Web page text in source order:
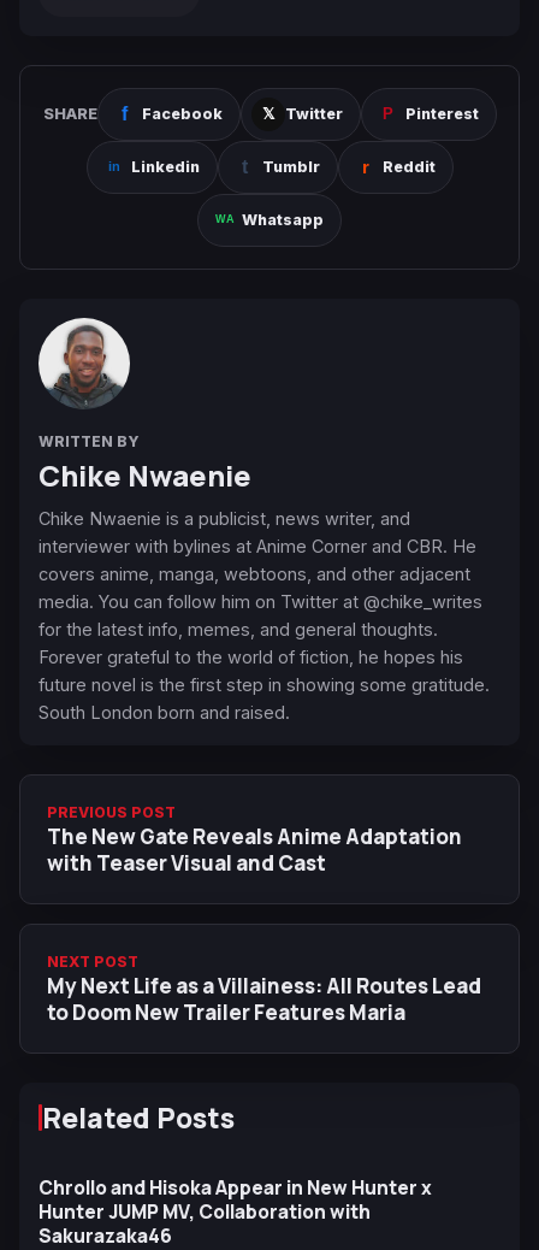
SHARE Facebook Twitter Pinterest
Linkedin Tumblr Reddit
Whatsapp
WRITTEN BY
Chike Nwaenie
Chike Nwaenie is a publicist, news writer, and
interviewer with bylines at Anime Corner and CBR. He
covers anime, manga, webtoons, and other adjacent
media. You can follow him on Twitter at @chike_writes
for the latest info, memes, and general thoughts.
Forever grateful to the world of fiction, he hopes his
future novel is the first step in showing some gratitude.
South London born and raised.
PREVIOUS POST
The New Gate Reveals Anime Adaptation
with Teaser Visual and Cast
NEXT POST
My Next Life as a Villainess: All Routes Lead
to Doom New Trailer Features Maria
Related Posts
Chrollo and Hisoka Appear in New Hunter x
Hunter JUMP MV, Collaboration with
Sakurazaka46